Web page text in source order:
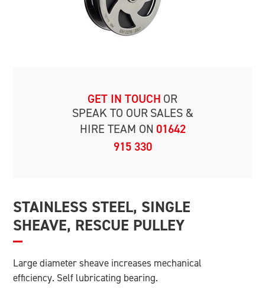
GET IN TOUCH OR
SPEAK TO OUR SALES &
HIRE TEAM ON 01642
915 330
STAINLESS STEEL, SINGLE
SHEAVE, RESCUE PULLEY
Large diameter sheave increases mechanical
efficiency. Self lubricating bearing.